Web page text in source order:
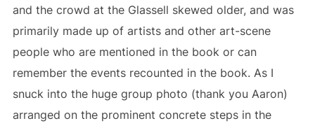
and the crowd at the Glassell skewed older, and was
primarily made up of artists and other art-scene
people who are mentioned in the book or can
remember the events recounted in the book. As I
snuck into the huge group photo (thank you Aaron)
arranged on the prominent concrete steps in the